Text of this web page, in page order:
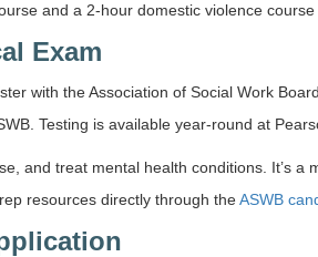
and a 2-hour domestic violence course
Exam
with the Association of Social Work
Testing is available year-round at
and treat mental health conditions. It’s a
resources directly through theASWB